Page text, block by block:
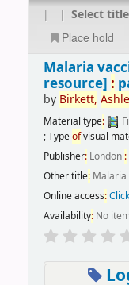
| | Select
Place hold
Malaria
resource] :
by Birkett,
Material type:
; Typeofvisual
Publisher: London :
Other title: Malaria
Online access:
Availability: No